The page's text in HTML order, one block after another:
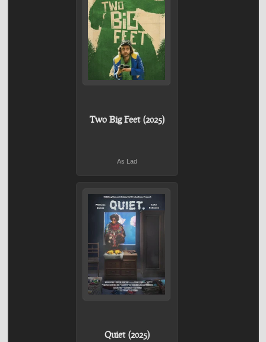
Two Big Feet (2025)
As Lad
Quiet (2025)